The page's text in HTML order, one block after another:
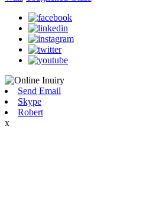
Send Email
Skype
Robert
x